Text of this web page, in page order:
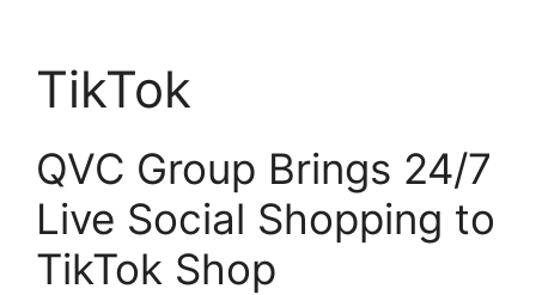
TikTok
QVC Group Brings 24/7
Live Social Shopping to
TikTok Shop